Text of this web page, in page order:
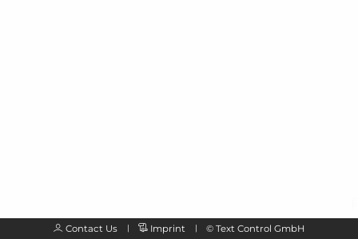
Contact Us Imprint © Text Control GmbH